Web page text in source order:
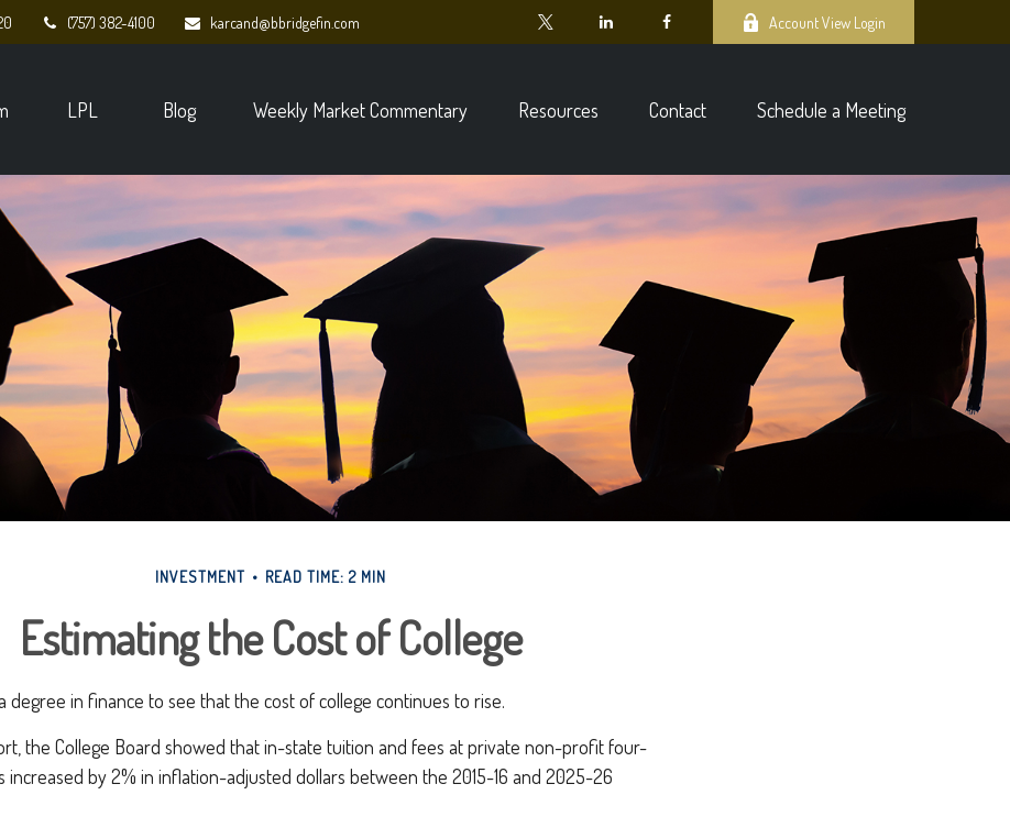
(757) 382-4100 karcand@bbridgefin.com Account View Login
LPL Blog Weekly Market Commentary Resources Contact Schedule a Meeting
INVESTMENT READ TIME: 2 MIN
Estimating the Cost of College
degree in finance to see that the cost of college continues to rise.
the College Board showed that in-state tuition and fees at private non-profit four-
increased by 2% in inflation-adjusted dollars between the 2015-16 and 2025-26